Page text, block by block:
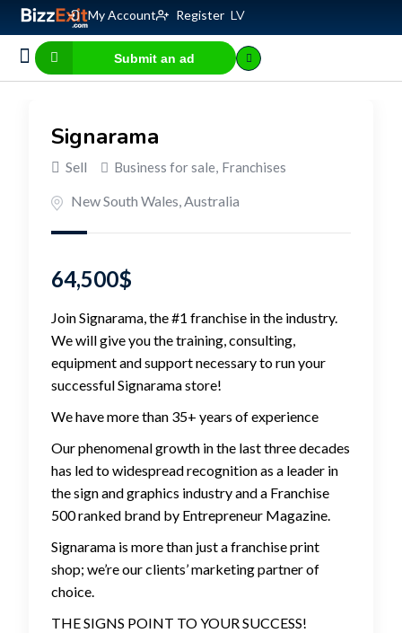
My Account Register LV
Submit an ad
Signarama
Sell Business for sale, Franchises
New South Wales,Australia
64,500$
Join Signarama, the #1 franchise in the industry.
We will give you the training, consulting,
equipment and support necessary to run your
successful Signarama store!
We have more than 35+ years of experience
Our phenomenal growth in the last three decades
has led to widespread recognition as a leader in
the sign and graphics industry and a Franchise
500 ranked brand by Entrepreneur Magazine.
Signarama is more than just a franchise print
shop; we’re our clients’ marketing partner of
choice.
THE SIGNS POINT TO YOUR SUCCESS!